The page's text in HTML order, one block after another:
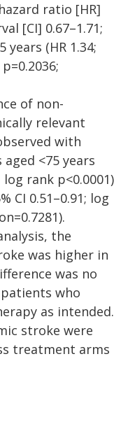
ratio [HR]
[CI] 0.67–1.71;
years (HR 1.34;
of non-
relevant
with
aged <75 years
log rank p<0.0001)
CI 0.51–0.91; log
the
was higher in
was no
who
as intended.
stroke were
treatment arms